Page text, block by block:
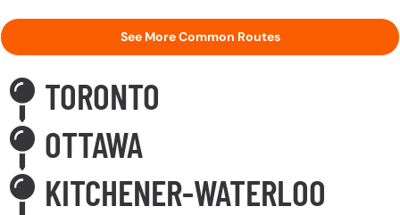
See More Common Routes
TORONTO
OTTAWA
KITCHENER-WATERLOO